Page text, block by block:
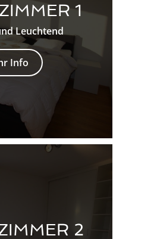
1
Leuchtend
Info
2